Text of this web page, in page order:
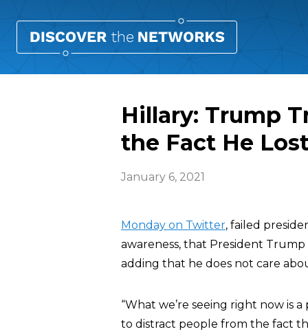
Hillary: Trump
the Fact He
January 6, 2021
Monday on Twitter, failed
awareness, that President
adding that he does not care
“What we’re seeing right now
to distract people from the fact